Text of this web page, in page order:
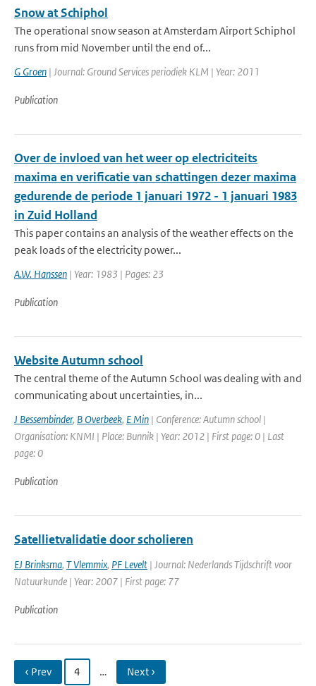
Snow at Schiphol
The operational snow season at Amsterdam Airport Schiphol
runs from mid November until the end of...
G Groen | Journal: Ground Services periodiek KLM | Year: 2011
Publication
Over de invloed van het weer op electriciteits
maxima en verificatie van schattingen dezer maxima
gedurende de periode 1 januari 1972 - 1 januari 1983
in Zuid Holland
This paper contains an analysis of the weather effects on the
peak loads of the electricity power...
A.W. Hanssen | Year: 1983 | Pages: 23
Publication
Website Autumn school
The central theme of the Autumn School was dealing with and
communicating about uncertainties, in...
J Bessembinder, B Overbeek, E Min | Conference: Autumn school |
Organisation: KNMI | Place: Bunnik | Year: 2012 | First page: 0 | Last
page: 0
Publication
Satellietvalidatie door scholieren
EJ Brinksma, T Vlemmix, PF Levelt | Journal: Nederlands Tijdschrift voor
Natuurkunde | Year: 2007 | First page: 77
Publication
‹ Prev 4 … Next ›